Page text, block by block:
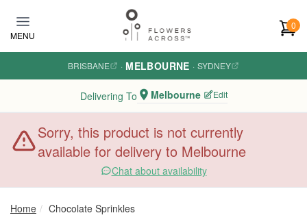
MENU
0
BRISBANE · MELBOURNE · SYDNEY
Delivering To Melbourne Edit
Sorry, this product is not currently
available for delivery to Melbourne
Chat about availability
Home Chocolate Sprinkles